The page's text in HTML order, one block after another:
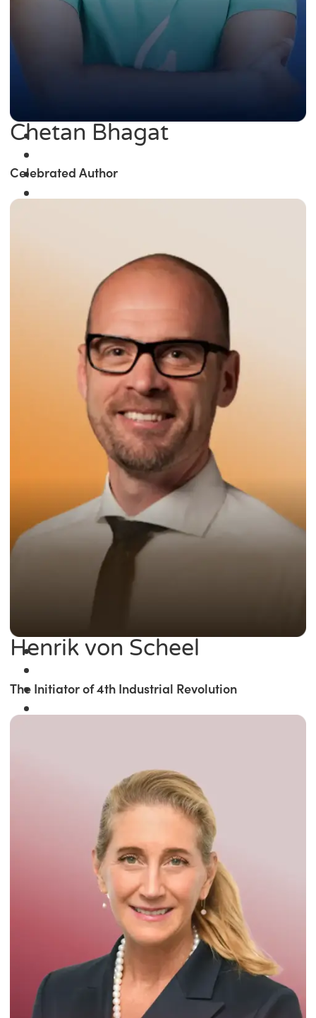
Winner of the
Times Business Award
Read More
Chetan Bhagat
Celebrated Author
Henrik von Scheel
The Initiator of 4th Industrial Revolution